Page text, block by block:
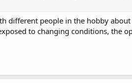
different people in the hobby
to changing conditions, the